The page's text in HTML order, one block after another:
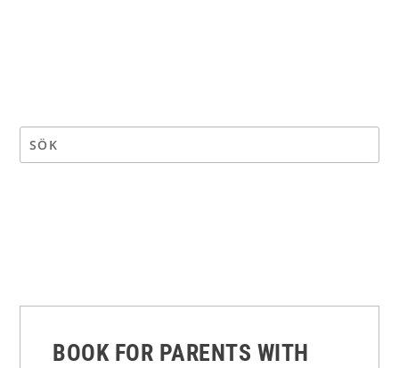
BOOK FOR PARENTS WITH